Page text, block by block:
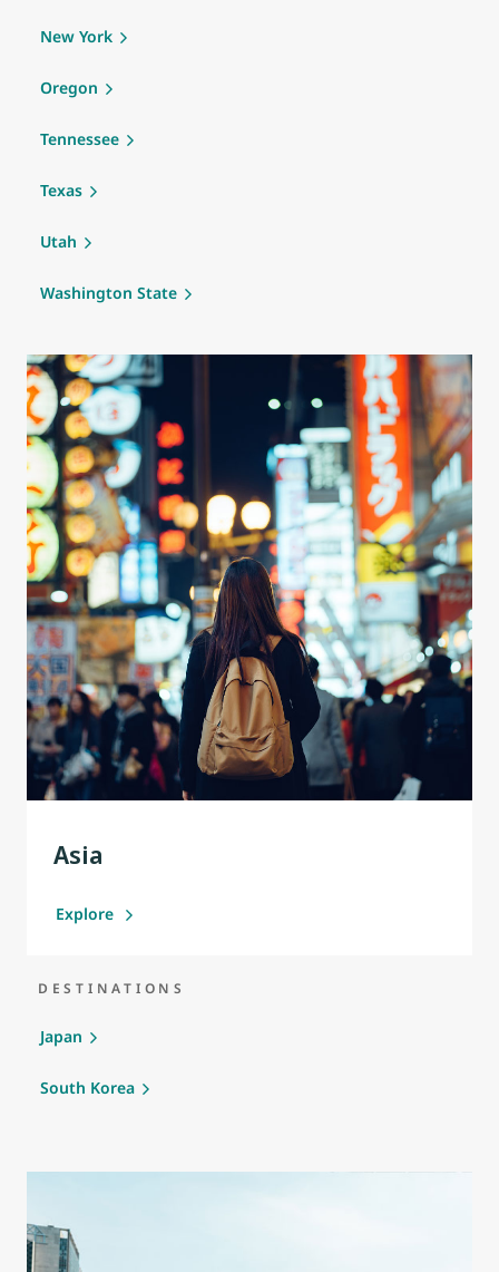
New York
Oregon
Tennessee
Texas
Utah
Washington State
Asia
Explore
DESTINATIONS
Japan
South Korea